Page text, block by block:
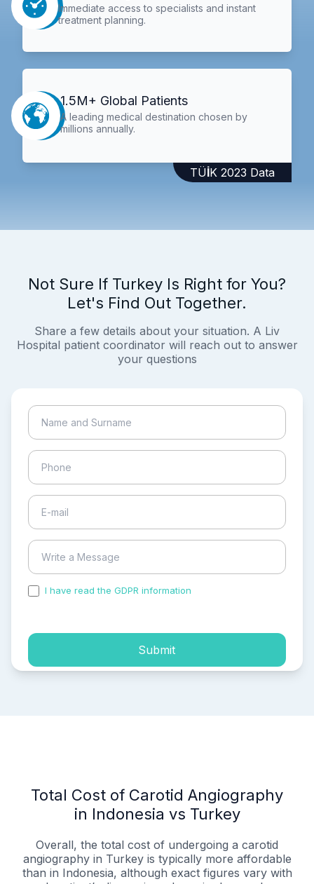
Immediate access to specialists and instant
treatment planning.
1.5M+ Global Patients
A leading medical destination chosen by
millions annually.
TÜİK 2023 Data
Not Sure If Turkey Is Right for You?
Let's Find Out Together.
Share a few details about your situation. A Liv
Hospital patient coordinator will reach out to answer
your questions
I have read the GDPR information
Submit
Total Cost of Carotid Angiography
in Indonesia vs Turkey
Overall, the total cost of undergoing a carotid
angiography in Turkey is typically more affordable
than in Indonesia, although exact figures vary with